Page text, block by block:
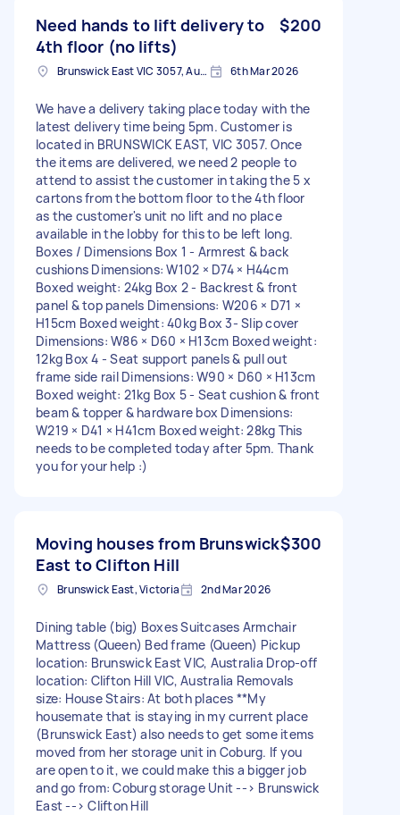
Need hands to lift delivery to
4th floor (no lifts)
$200
Brunswick East VIC 3057, Australia 6th Mar 2026
We have a delivery taking place today with the
latest delivery time being 5pm. Customer is
located in BRUNSWICK EAST, VIC 3057. Once
the items are delivered, we need 2 people to
attend to assist the customer in taking the 5 x
cartons from the bottom floor to the 4th floor
as the customer's unit no lift and no place
available in the lobby for this to be left long.
Boxes / Dimensions Box 1 - Armrest & back
cushions Dimensions: W102 × D74 × H44cm
Boxed weight: 24kg Box 2 - Backrest & front
panel & top panels Dimensions: W206 × D71 ×
H15cm Boxed weight: 40kg Box 3- Slip cover
Dimensions: W86 × D60 × H13cm Boxed weight:
12kg Box 4 - Seat support panels & pull out
frame side rail Dimensions: W90 × D60 × H13cm
Boxed weight: 21kg Box 5 - Seat cushion & front
beam & topper & hardware box Dimensions:
W219 × D41 × H41cm Boxed weight: 28kg This
needs to be completed today after 5pm. Thank
you for your help :)
Moving houses from Brunswick
East to Clifton Hill
$300
Brunswick East, Victoria 2nd Mar 2026
Dining table (big) Boxes Suitcases Armchair
Mattress (Queen) Bed frame (Queen) Pickup
location: Brunswick East VIC, Australia Drop-off
location: Clifton Hill VIC, Australia Removals
size: House Stairs: At both places **My
housemate that is staying in my current place
(Brunswick East) also needs to get some items
moved from her storage unit in Coburg. If you
are open to it, we could make this a bigger job
and go from: Coburg storage Unit --> Brunswick
East --> Clifton Hill